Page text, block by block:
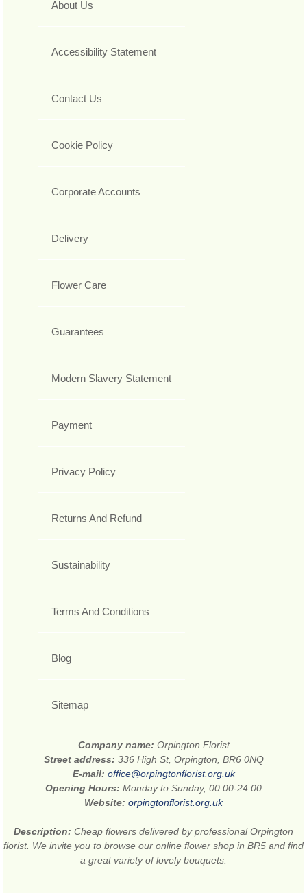
About Us
Accessibility Statement
Contact Us
Cookie Policy
Corporate Accounts
Delivery
Flower Care
Guarantees
Modern Slavery Statement
Payment
Privacy Policy
Returns And Refund
Sustainability
Terms And Conditions
Blog
Sitemap
Company name: Orpington Florist
Street address: 336 High St, Orpington, BR6 0NQ
E-mail: office@orpingtonflorist.org.uk
Opening Hours: Monday to Sunday, 00:00-24:00
Website: orpingtonflorist.org.uk
Description: Cheap flowers delivered by professional Orpington
florist. We invite you to browse our online flower shop in BR5 and find
a great variety of lovely bouquets.